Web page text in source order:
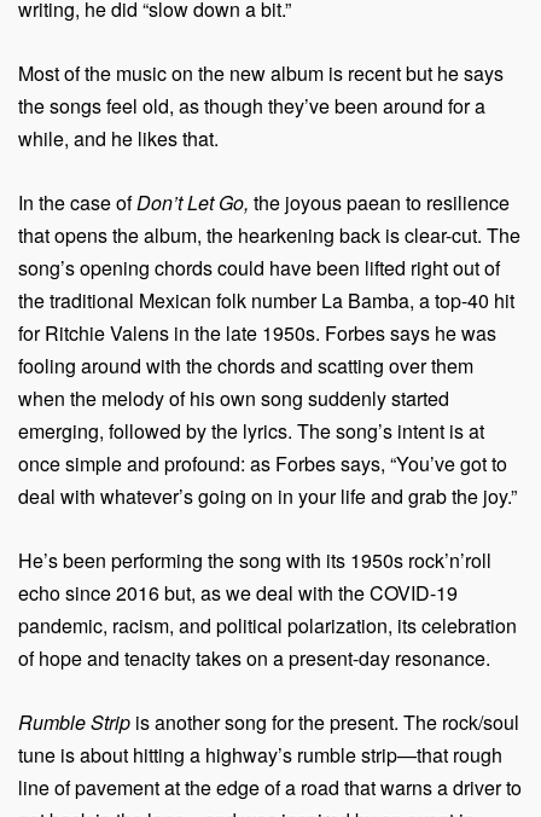
writing, he did “slow down a bit.”
Most of the music on the new album is recent but he says
the songs feel old, as though they’ve been around for a
while, and he likes that.
In the case ofDon’t Let Go, the joyous paean to resilience
that opens the album, the hearkening back is clear-cut. The
song’s opening chords could have been lifted right out of
the traditional Mexican folk number La Bamba, a top-40 hit
for Ritchie Valens in the late 1950s. Forbes says he was
fooling around with the chords and scatting over them
when the melody of his own song suddenly started
emerging, followed by the lyrics. The song’s intent is at
once simple and profound: as Forbes says, “You’ve got to
deal with whatever’s going on in your life and grab the joy.”
He’s been performing the song with its 1950s rock’n’roll
echo since 2016 but, as we deal with the COVID-19
pandemic, racism, and political polarization, its celebration
of hope and tenacity takes on a present-day resonance.
Rumble Strip is another song for the present. The rock/soul
tune is about hitting a highway’s rumble strip—that rough
line of pavement at the edge of a road that warns a driver to